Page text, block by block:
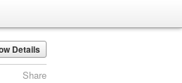
Details
Share